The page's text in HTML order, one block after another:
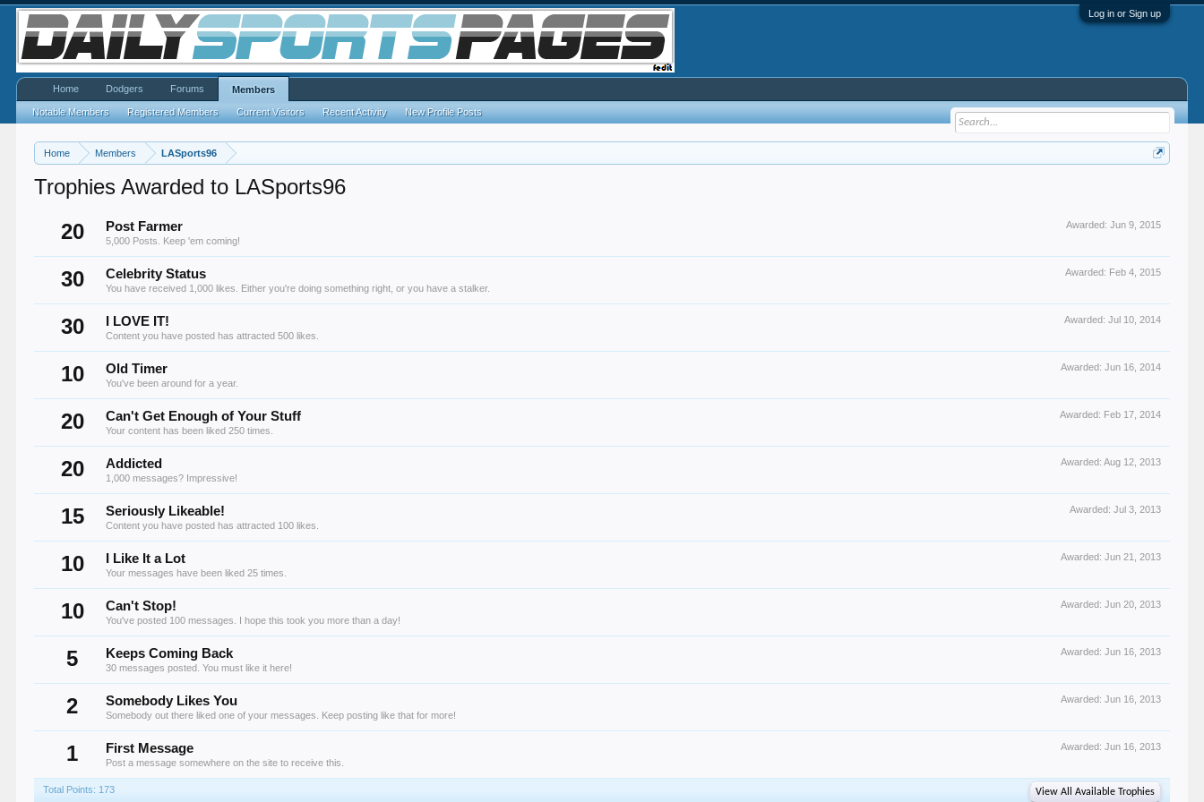
Log in or Sign up
Home Members LASports96
Trophies Awarded to LASports96
20
Awarded: Jun 9, 2015
Post Farmer
5,000 Posts. Keep 'em coming!
30 Awarded: Feb 4, 2015
Celebrity Status
You have received 1,000 likes. Either you're doing something right, or you have a stalker.
30 Awarded: Jul 10, 2014
I LOVE IT!
Content you have posted has attracted 500 likes.
10 Awarded: Jun 16, 2014
Old Timer
You've been around for a year.
20 Awarded: Feb 17, 2014
Can't Get Enough of Your Stuff
Your content has been liked 250 times.
20 Awarded: Aug 12, 2013
Addicted
1,000 messages? Impressive!
15 Awarded: Jul 3, 2013
Seriously Likeable!
Content you have posted has attracted 100 likes.
10 Awarded: Jun 21, 2013
I Like It a Lot
Your messages have been liked 25 times.
10 Awarded: Jun 20, 2013
Can't Stop!
You've posted 100 messages. I hope this took you more than a day!
5 Awarded: Jun 16, 2013
Keeps Coming Back
30 messages posted. You must like it here!
2 Awarded: Jun 16, 2013
Somebody Likes You
Somebody out there liked one of your messages. Keep posting like that for more!
1 Awarded: Jun 16, 2013
First Message
Post a message somewhere on the site to receive this.
Total Points: 173 View All Available Trophies
Home Dodgers Forums Members
Notable Members Registered Members Current Visitors Recent Activity New Profile Posts